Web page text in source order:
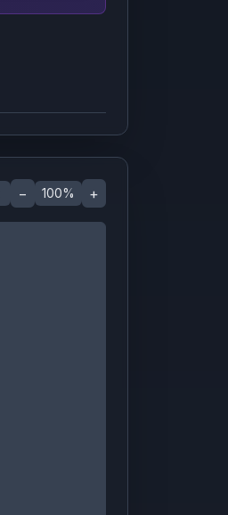
− 100% +